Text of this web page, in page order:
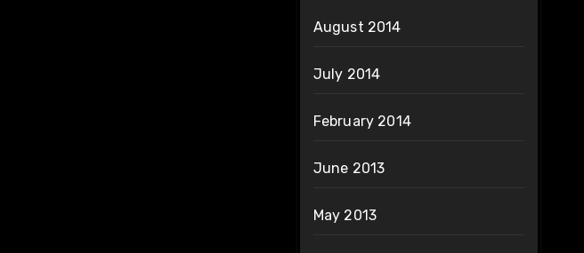
August 2014
July 2014
February 2014
June 2013
May 2013